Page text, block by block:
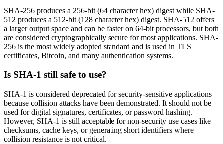
SHA-256 produces a 256-bit (64 character hex) digest while SHA-
512 produces a 512-bit (128 character hex) digest. SHA-512 offers
a larger output space and can be faster on 64-bit processors, but both
are considered cryptographically secure for most applications. SHA-
256 is the most widely adopted standard and is used in TLS
certificates, Bitcoin, and many authentication systems.
Is SHA-1 still safe to use?
SHA-1 is considered deprecated for security-sensitive applications
because collision attacks have been demonstrated. It should not be
used for digital signatures, certificates, or password hashing.
However, SHA-1 is still acceptable for non-security use cases like
checksums, cache keys, or generating short identifiers where
collision resistance is not critical.